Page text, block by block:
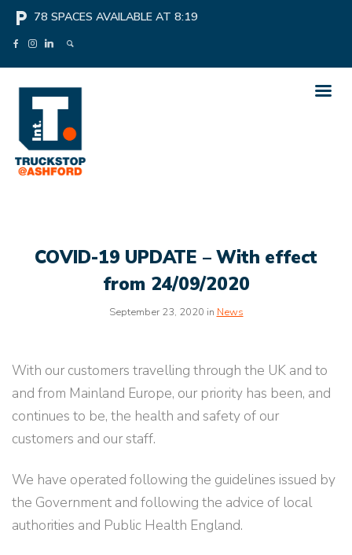
local_parking 78 SPACES AVAILABLE AT 8:19
COVID-19 UPDATE – With effect
from 24/09/2020
September 23, 2020 in News
With our customers travelling through the UK and to
and from Mainland Europe, our priority has been, and
continues to be, the health and safety of our
customers and our staff.
We have operated following the guidelines issued by
the Government and following the advice of local
authorities and Public Health England.